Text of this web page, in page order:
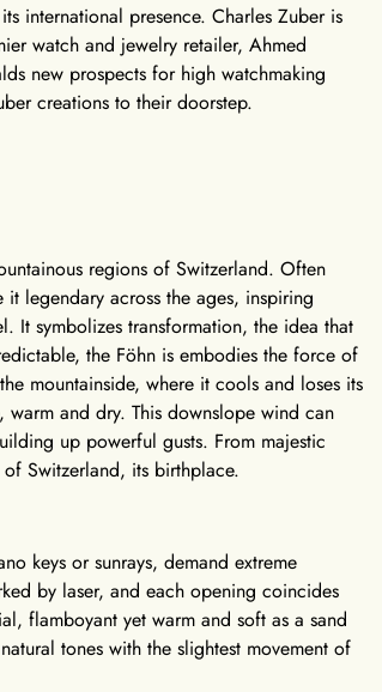
international presence. Charles Zuber is
watch and jewelry retailer, Ahmed
new prospects for high watchmaking
creations to their doorstep.
regions of Switzerland. Often
legendary across the ages, inspiring
It symbolizes transformation, the idea that
the Föhn is embodies the force of
mountainside, where it cools and loses its
and dry. This downslope wind can
up powerful gusts. From majestic
Switzerland, its birthplace.
keys or sunrays, demand extreme
by laser, and each opening coincides
flamboyant yet warm and soft as a sand
tones with the slightest movement of